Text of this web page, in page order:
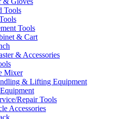
Tools
Tools
& Cart
& Accessories
Mixer
& Lifting Equipment
Repair Tools
Accessories